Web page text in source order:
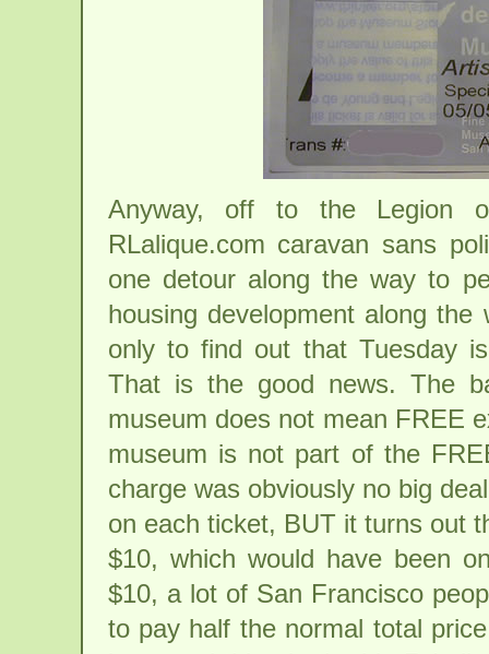
Anyway, off to the Legion
RLalique.com caravan sans
one detour along the way to
housing development along
only to find out that Tuesday
That is the good news. The
museum does not mean FREE
museum is not part of the
charge was obviously no big
on each ticket, BUT it turns out
$10, which would have been
$10, a lot of San Francisco
to pay half the normal total